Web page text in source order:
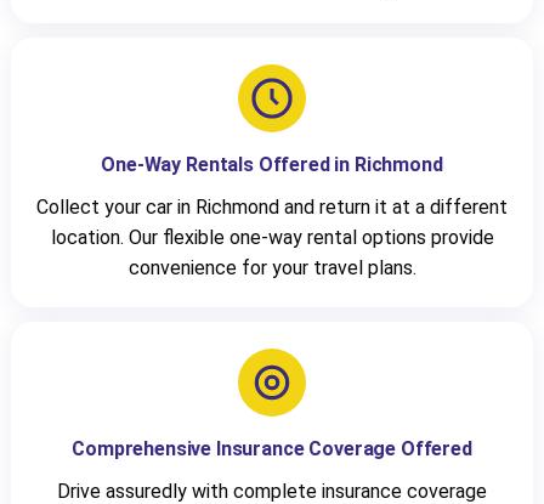
One-Way Rentals Offered in Richmond
Collect your car in Richmond and return it at a different
location. Our flexible one-way rental options provide
convenience for your travel plans.
Comprehensive Insurance Coverage Offered
Drive assuredly with complete insurance coverage